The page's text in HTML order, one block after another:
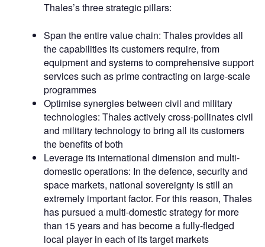
Thales’s three strategic pillars:
Span the entire value chain: Thales provides all
the capabilities its customers require, from
equipment and systems to comprehensive support
services such as prime contracting on large-scale
programmes
Optimise synergies between civil and military
technologies: Thales actively cross-pollinates civil
and military technology to bring all its customers
the benefits of both
Leverage its international dimension and multi-
domestic operations: In the defence, security and
space markets, national sovereignty is still an
extremely important factor. For this reason, Thales
has pursued a multi-domestic strategy for more
than 15 years and has become a fully-fledged
local player in each of its target markets